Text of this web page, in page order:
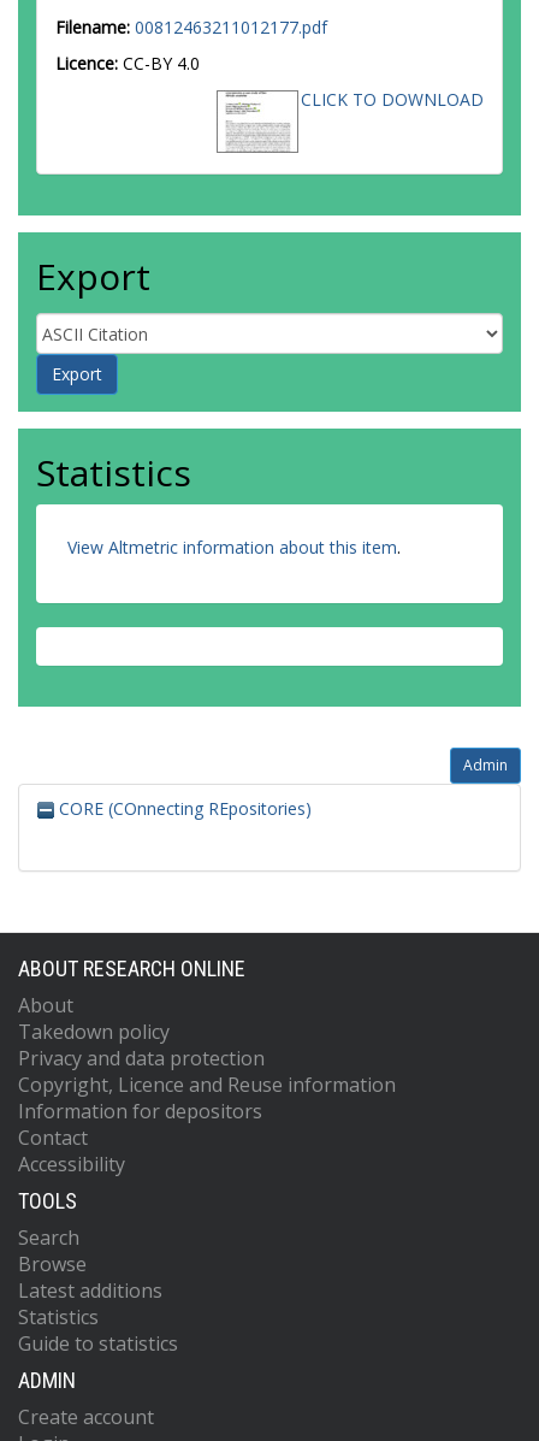
Filename: 00812463211012177.pdf
Licence: CC-BY 4.0
CLICK TO DOWNLOAD
Export
Statistics
View Altmetric information about this item.
Admin
CORE (COnnecting REpositories)
ABOUT RESEARCH ONLINE
About
Takedown policy
Privacy and data protection
Copyright, Licence and Reuse information
Information for depositors
Contact
Accessibility
TOOLS
Search
Browse
Latest additions
Statistics
Guide to statistics
ADMIN
Create account